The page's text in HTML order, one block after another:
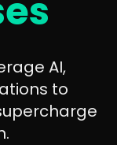
AI,
to